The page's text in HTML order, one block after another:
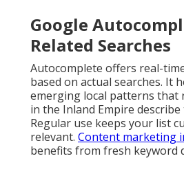
Google
Related Searches
Autocomplete offers real-
based on actual searches. It
emerging local patterns that
in the Inland Empire
Regular use keeps your list
relevant. Content marketing
benefits from fresh keyword